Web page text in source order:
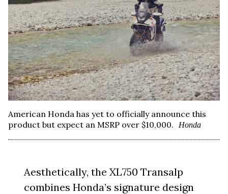
American Honda has yet to officially announce this
product but expect an MSRP over $10,000.
Honda
Aesthetically, the XL750 Transalp
combines Honda’s signature design